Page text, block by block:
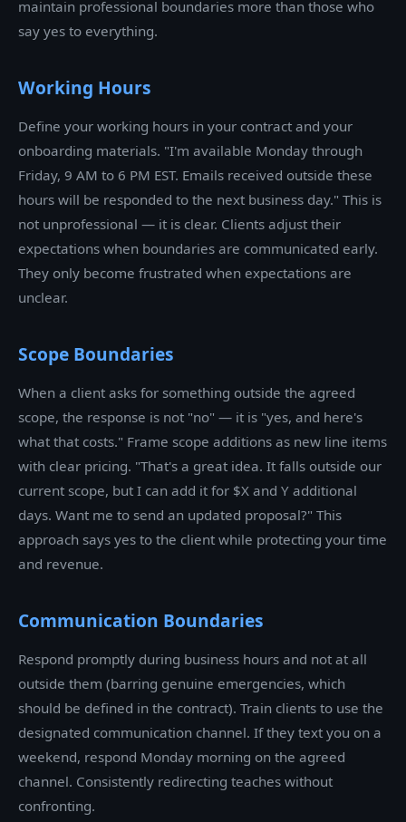
maintain professional boundaries more than those who
say yes to everything.
Working Hours
Define your working hours in your contract and your
onboarding materials. "I'm available Monday through
Friday, 9 AM to 6 PM EST. Emails received outside these
hours will be responded to the next business day." This is
not unprofessional — it is clear. Clients adjust their
expectations when boundaries are communicated early.
They only become frustrated when expectations are
unclear.
Scope Boundaries
When a client asks for something outside the agreed
scope, the response is not "no" — it is "yes, and here's
what that costs." Frame scope additions as new line items
with clear pricing. "That's a great idea. It falls outside our
current scope, but I can add it for $X and Y additional
days. Want me to send an updated proposal?" This
approach says yes to the client while protecting your time
and revenue.
Communication Boundaries
Respond promptly during business hours and not at all
outside them (barring genuine emergencies, which
should be defined in the contract). Train clients to use the
designated communication channel. If they text you on a
weekend, respond Monday morning on the agreed
channel. Consistently redirecting teaches without
confronting.